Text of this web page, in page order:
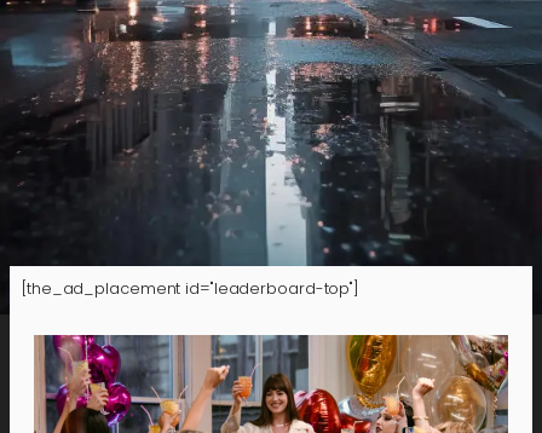
[the_ad_placement id="leaderboard-top"]